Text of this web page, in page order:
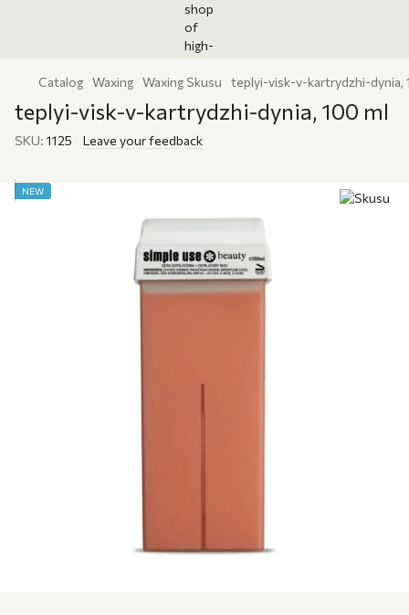
Catalog Waxing Waxing Skusu teplyi-visk-v-kartrydzhi-dynia,
teplyi-visk-v-kartrydzhi-dynia, 100 ml
SKU: 1125 Leave your feedback
NEW